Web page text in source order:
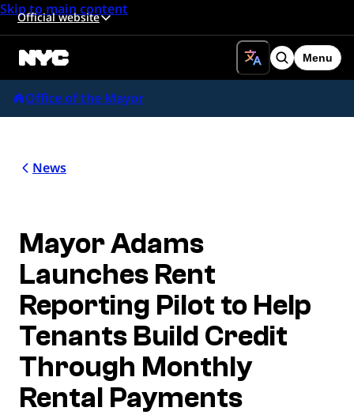
Skip to main content
Official website
Search
Menu
Office of the Mayor
News
Mayor Adams
Launches Rent
Reporting Pilot to Help
Tenants Build Credit
Through Monthly
Rental Payments